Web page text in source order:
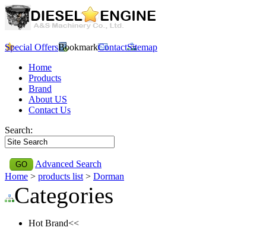
Special OffersBookmarkContactSitemap
Home
Products
Brand
About US
Contact Us
Search:
Advanced Search
Home > products list > Dorman
Categories
Hot Brand<<